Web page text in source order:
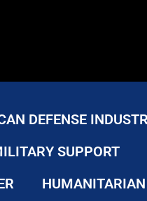
DEFENSE
SUPPORT